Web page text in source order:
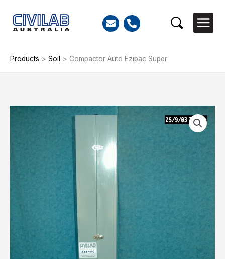
content
Search
Products > Soil > Compactor Auto Ezipac Super
Compactor